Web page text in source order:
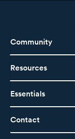
Community
Resources
Essentials
Contact